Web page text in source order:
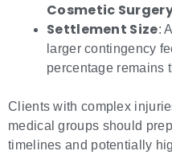
Cosmetic
Settlement Size:
larger contingency
percentage remains
Clients with complex
medical groups should
timelines and potentially